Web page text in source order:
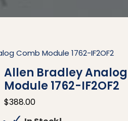
Comb Module 1762-IF2OF2
Allen Bradley
Module 1762-IF2OF2
$388.00